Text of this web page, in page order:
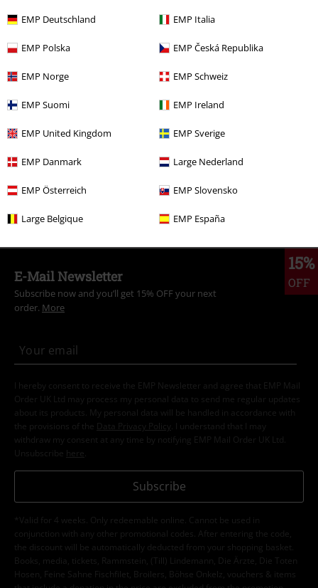
EMP Deutschland EMP Italia
EMP Polska EMP Česká Republika
EMP Norge EMP Schweiz
EMP Suomi EMP Ireland
EMP United Kingdom EMP Sverige
EMP Danmark Large Nederland
EMP Österreich EMP Slovensko
Large Belgique EMP España
15%
OFF
E-Mail Newsletter
Subscribe now and you’ll get 15% OFF your next
order. More
I hereby consent to receive the EMP Newsletter and agree that EMP Mail
Order UK Ltd may process my personal data to send me regular updates
about its products. My personal data will be handled in accordance with
the provisions of the
Data Privacy Policy
. I understand that I may
withdraw my consent at any time by notifying EMP Mail Order UK Ltd.
Unsubscribe here
Subscribe
*Valid for 4 weeks. Only redeemable online. Cannot be used in
conjunction with any other promotional codes. After entering the code,
the discount will be automatically deducted from your shopping basket.
Books, media, tickets, Rammstein, (Till) Lindemann, Die Ärzte, Die Toten
Hosen, Feine Sahne Fischfilet, Broilers, Böhse Onkelz, vouchers & items